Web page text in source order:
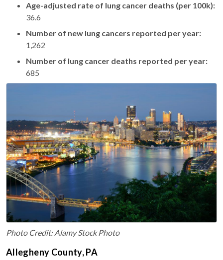
Age-adjusted rate of lung cancer deaths (per 100k):
36.6
Number of new lung cancers reported per year:
1,262
Number of lung cancer deaths reported per year:
685
Photo Credit: Alamy Stock Photo
Allegheny County, PA